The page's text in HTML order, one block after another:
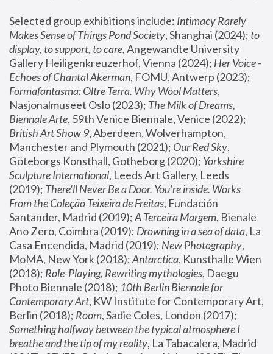
Selected group exhibitions include: Intimacy Rarely
Makes Sense of Things Pond Society, Shanghai (2024); to
display, to support, to care, Angewandte University
Gallery Heiligenkreuzerhof, Vienna (2024); Her Voice -
Echoes of Chantal Akerman
Formafantasma: Oltre Terra. Why Wool Matters,
Nasjonalmuseet Oslo (2023); The Milk of Dreams,
Biennale Arte
British Art Show 9, Aberdeen, Wolverhampton,
Manchester and Plymouth (2021); Our Red Sky,
Göteborgs Konsthall, Gotheborg (2020); Yorkshire
Sculpture International, Leeds Art Gallery, Leeds
(2019); There'll Never Be a Door. You’re inside. Works
From the Coleção Teixeira de Freitas, Fundación
Santander, Madrid (2019); A Terceira Margem, Bienale
Ano Zero, Coimbra (2019); Drowning in a sea of data, La
Casa Encendida, Madrid (2019); New Photography,
MoMA, New York (2018); Antarctica, Kunsthalle Wien
(2018); Role-Playing, Rewriting mythologies, Daegu
Photo Biennale (2018); 10th Berlin Biennale for
Contemporary Art, KW Institute for Contemporary Art,
Berlin (2018); Room
Something halfway between the typical atmosphere I
breathe and the tip of my reality, La Tabacalera, Madrid